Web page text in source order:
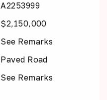
A2253999
$2,150,000
See Remarks
Paved Road
See Remarks